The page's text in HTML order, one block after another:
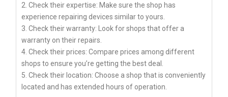
2. Check their expertise: Make sure the shop has
experience repairing devices similar to yours.
3. Check their warranty: Look for shops that offer a
warranty on their repairs.
4. Check their prices: Compare prices among different
shops to ensure you’re getting the best deal.
5. Check their location: Choose a shop that is conveniently
located and has extended hours of operation.